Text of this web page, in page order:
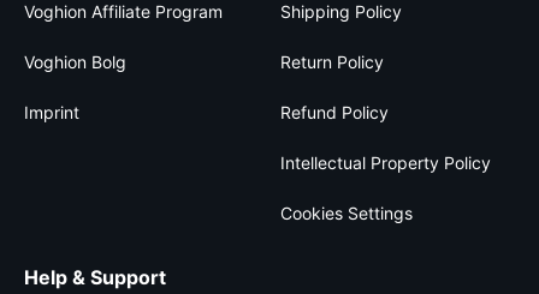
Voghion Affiliate Program
Voghion Bolg
Imprint
Shipping Policy
Return Policy
Refund Policy
Intellectual Property Policy
Cookies Settings
Help & Support